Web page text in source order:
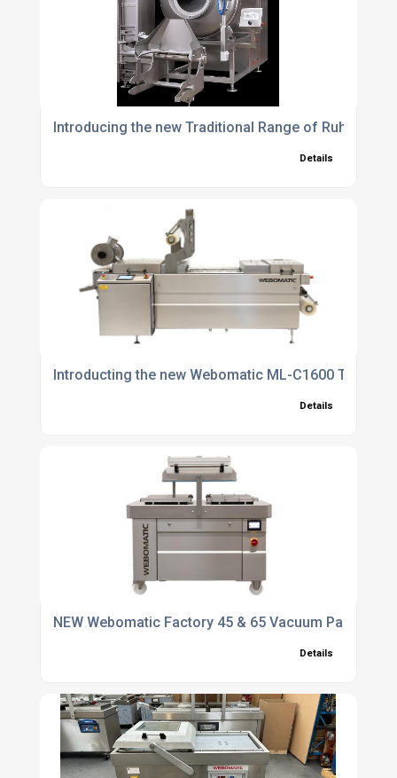
Introducing the new Traditional Range of Ruhle
Details
Introducting the new Webomatic ML-C1600
Details
NEW Webomatic Factory 45 & 65 Vacuum Packers
Details